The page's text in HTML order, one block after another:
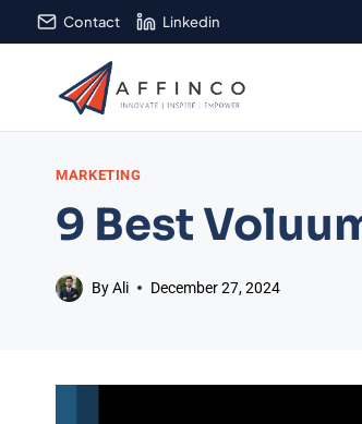
to
Contact Linkedin
MARKETING
9 Best
ByAli December 27, 2024